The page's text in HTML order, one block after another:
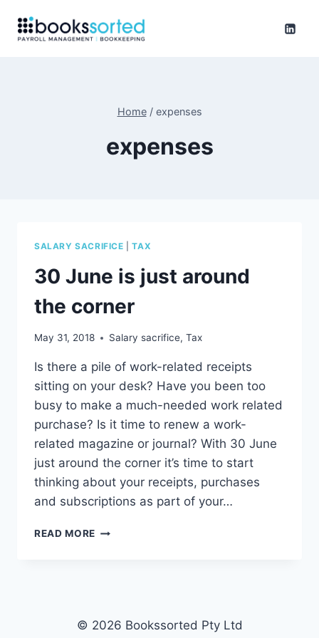
Home / expenses
expenses
SALARY SACRIFICE |TAX
30 June is just around
the corner
May 31, 2018 Salary sacrifice, Tax
Is there a pile of work-related receipts
sitting on your desk? Have you been too
busy to make a much-needed work related
purchase? Is it time to renew a work-
related magazine or journal? With 30 June
just around the corner it’s time to start
thinking about your receipts, purchases
and subscriptions as part of your…
READ MORE 30
CORNER
© 2026 Bookssorted Pty Ltd